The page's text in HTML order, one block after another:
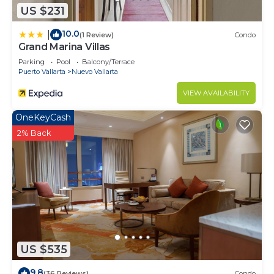
need and a location that makes this a great choice
to stay in Nuevo Vallarta. Enjoy your stay in Nuevo
Vallarta at this Condo.
US $231
10.0(1 Review) Condo
Grand Marina Villas
Parking Pool
Balcony/Terrace
Puerto Vallarta
Nuevo Vallarta
VIEW AVAILABILITY
US $535
OneKeyCash
2% Back